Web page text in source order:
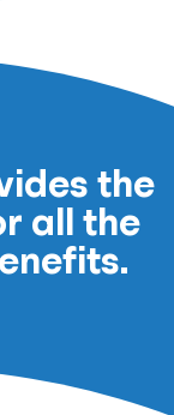
the
all the